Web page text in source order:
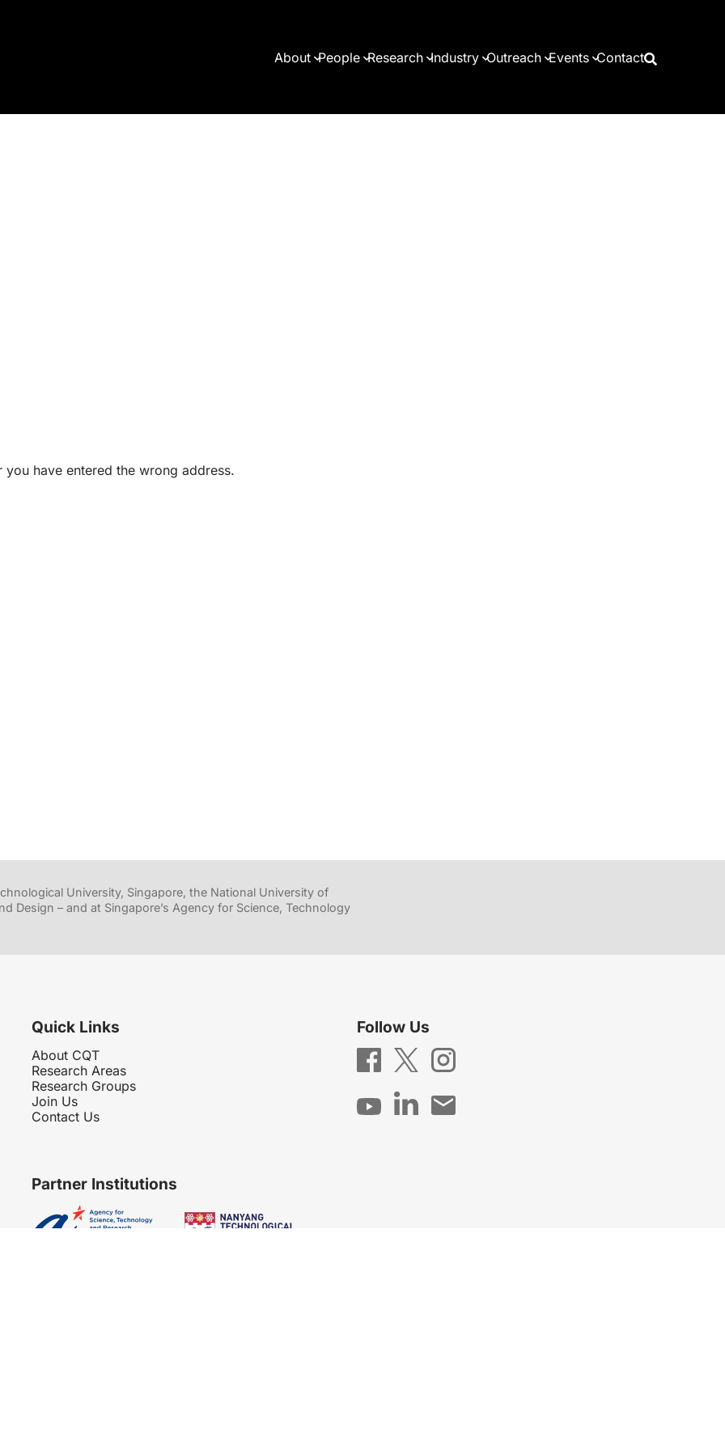
About People Research Industry Outreach Events Contact
have entered the wrong address.
University, Singapore, the National University of
Design – and at Singapore’s Agency for Science, Technology
Quick Links
About CQT
Research Areas
Research Groups
Join Us
Contact Us
Follow Us
Partner Institutions